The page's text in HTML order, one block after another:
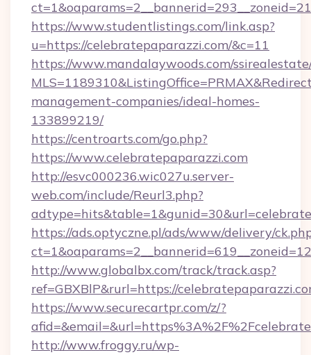
https://www.studentlistings.com/link.asp?
u=https://celebratepaparazzi.com/&c=11
https://www.mandalaywoods.com/
management-companies/ideal-homes-
133899219/
https://centroarts.com/go.php?
https://www.celebratepaparazzi.com
http://esvc000236.wic027u.server-
web.com/include/Reurl3.php?
https://ads.optyczne.pl/ads/www/delivery/
http://www.globalbx.com/track/track.asp?
ref=GBXBlP&rurl=https://
https://www.securecartpr.com/z/?
http://www.froggy.ru/wp-